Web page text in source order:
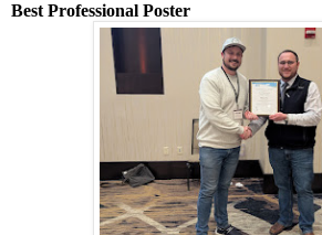
Best Professional Poster